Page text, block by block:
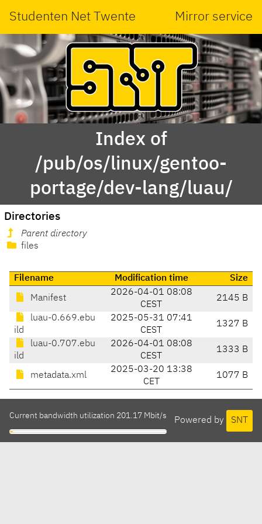
Studenten Net Twente Mirror service
Index of
/pub/os/linux/gentoo-
portage/dev-lang/luau/
Directories
Parent directory
files
Filename Modification time Size
Manifest
2026-04-01 08:08
CEST
2145 B
luau-0.669.ebu
ild
2025-05-31 07:41
CEST
1327 B
luau-0.707.ebu
ild
2026-04-01 08:08
CEST
1333 B
metadata.xml
2025-03-20 13:38
CET
1077 B
Powered by SNT
Current bandwidth utilization 201.17 Mbit/s